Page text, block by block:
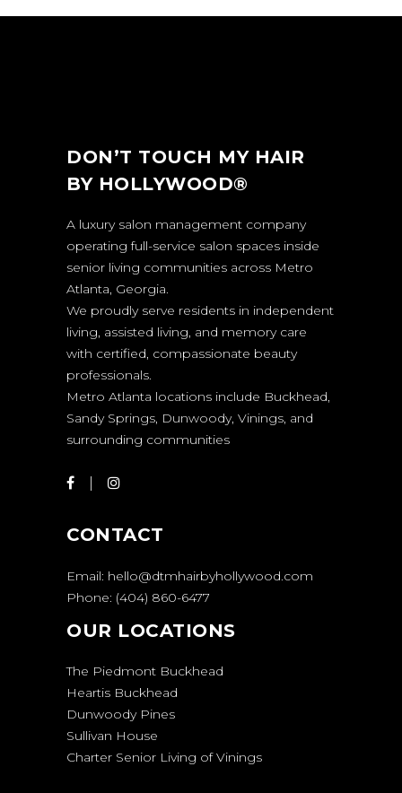
DON’T TOUCH MY HAIR
BY HOLLYWOOD®
A luxury salon management company
operating full-service salon spaces inside
senior living communities across Metro
Atlanta, Georgia.
We proudly serve residents in independent
living, assisted living, and memory care
with certified, compassionate beauty
professionals.
Metro Atlanta locations include Buckhead,
Sandy Springs, Dunwoody, Vinings, and
surrounding communities
CONTACT
Email: hello@dtmhairbyhollywood.com
Phone: (404) 860-6477
OUR LOCATIONS
The Piedmont Buckhead
Heartis Buckhead
Dunwoody Pines
Sullivan House
Charter Senior Living of Vinings